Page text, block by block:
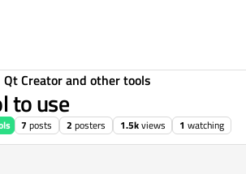
Qt Creator and other tools
to use
7 posts 2 posters 1.5kviews 1 watching